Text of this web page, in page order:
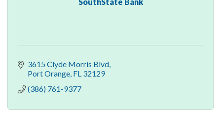
3615 Clyde Morris Blvd
Port Orange FL 32129
(386) 761-9377